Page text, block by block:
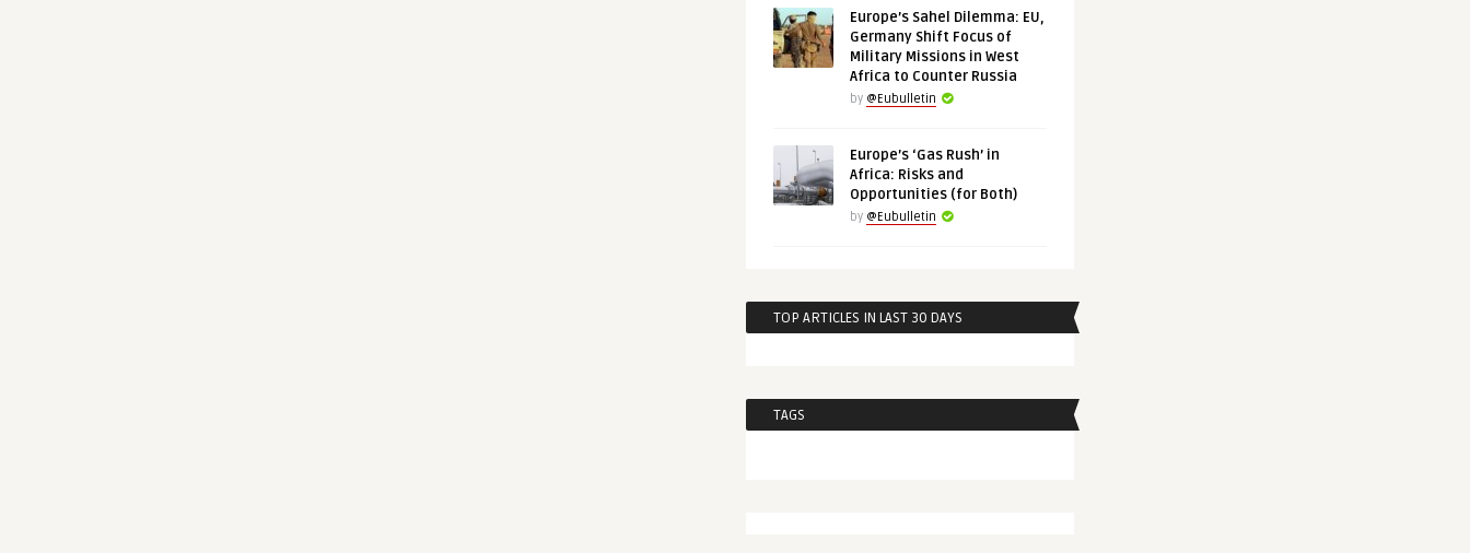
Europe’s Sahel Dilemma: EU,
Germany Shift Focus of
Military Missions in West
Africa to Counter Russia
by @Eubulletin
Europe’s ‘Gas Rush’ in
Africa: Risks and
Opportunities (for Both)
by @Eubulletin
TOP ARTICLES IN LAST 30 DAYS
TAGS